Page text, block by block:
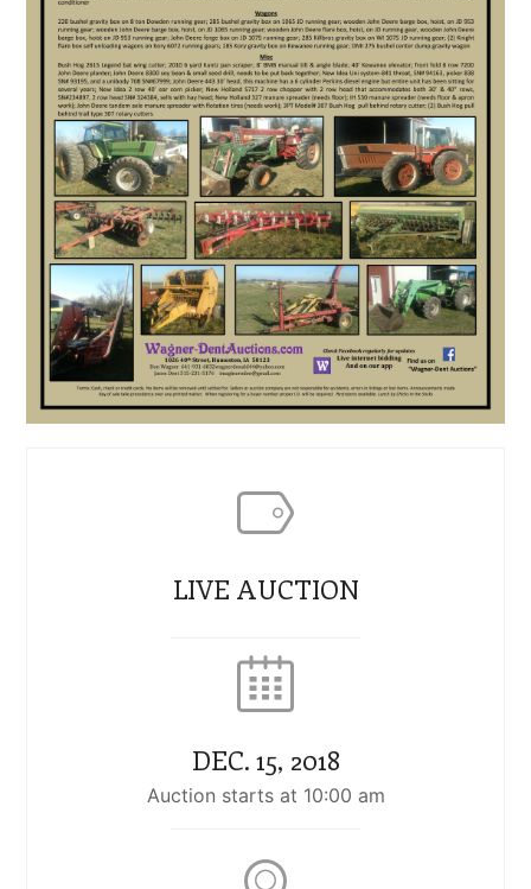
LIVE AUCTION
DEC. 15, 2018
Auction starts at 10:00 am